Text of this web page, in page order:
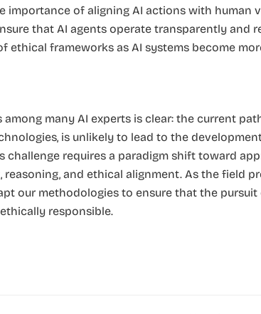
importance of aligning AI actions with human
that AI agents operate transparently and
ethical frameworks as AI systems become
among many AI experts is clear: the current
is unlikely to lead to the
challenge requires a paradigm shift toward
reasoning, and ethical alignment. As the field
our methodologies to ensure that the
responsible.